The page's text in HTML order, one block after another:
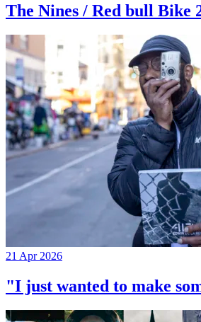
The Nines / Red bull Bike
21 Apr 2026
"I just wanted to make